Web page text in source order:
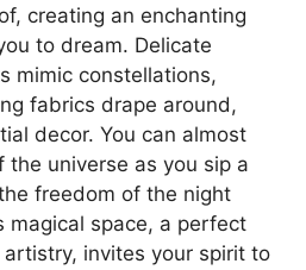
creating an enchanting
to dream. Delicate
mimic constellations,
fabrics drape around,
decor. You can almost
the universe as you sip a
freedom of the night
magical space, a perfect
invites your spirit to